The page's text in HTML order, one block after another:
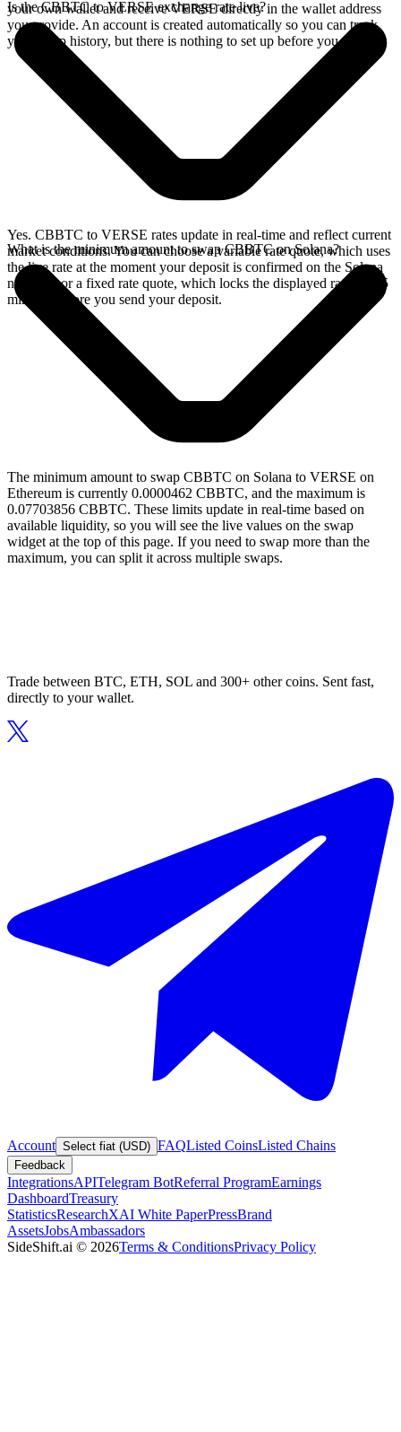
your own wallet and receive VERSE directly in the wallet address
you provide. An account is created automatically so you can track
your swap history, but there is nothing to set up before you swap.
Is the CBBTC to VERSE exchange rate live?
Yes. CBBTC to VERSE rates update in real-time and reflect current
market conditions. You can choose a variable rate quote, which uses
the live rate at the moment your deposit is confirmed on the Solana
network, or a fixed rate quote, which locks the displayed rate for 15
minutes before you send your deposit.
What is the minimum amount to swap CBBTC on Solana?
The minimum amount to swap CBBTC on Solana to VERSE on
Ethereum is currently 0.0000462 CBBTC, and the maximum is
0.07703856 CBBTC. These limits update in real-time based on
available liquidity, so you will see the live values on the swap
widget at the top of this page. If you need to swap more than the
maximum, you can split it across multiple swaps.
Trade between BTC, ETH, SOL and 300+ other coins. Sent fast,
directly to your wallet.
Account Select fiat (USD) FAQListed CoinsListed Chains
Feedback
IntegrationsAPITelegram BotReferral ProgramEarnings
DashboardTreasury
StatisticsResearchXAI White PaperPressBrand
AssetsJobsAmbassadors
SideShift.ai © 2026Terms & ConditionsPrivacy Policy